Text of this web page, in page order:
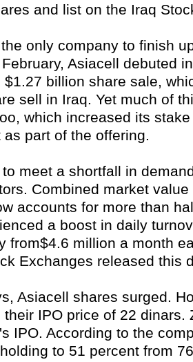
and list on the Iraq
only company to finish
Asiacell debuted
billion share sale,
sell in Iraq. Yet much of
which increased its
part of the offering.
meet a shortfall in
Combined market
accounts for more than
a boost in daily
from$4.6 million a month
Exchanges released this
Asiacell shares surged.
IPO price of 22 dinars.
IPO. According to the
to 51 percent from